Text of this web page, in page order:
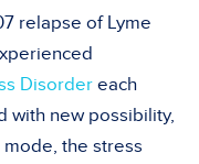
relapse of Lyme
Disorder each
with new possibility,
the stress